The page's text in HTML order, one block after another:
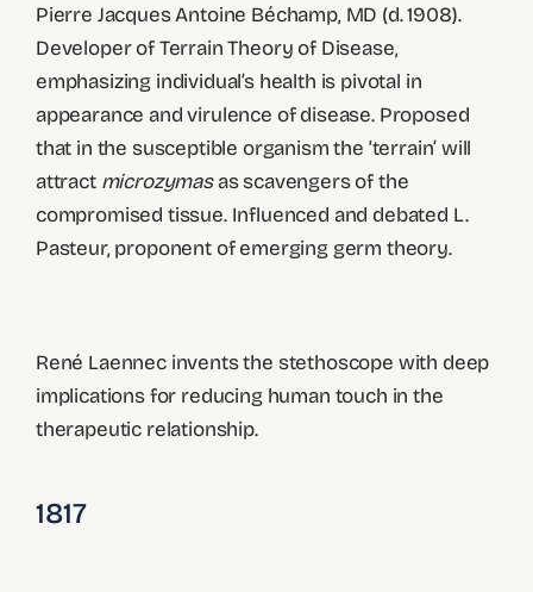
Pierre Jacques Antoine Béchamp, MD (d. 1908).
Developer of Terrain Theory of Disease,
emphasizing individual’s health is pivotal in
appearance and virulence of disease. Proposed
that in the susceptible organism the ‘terrain’ will
attract microzymasas scavengers of the
compromised tissue. Influenced and debated L.
Pasteur, proponent of emerging germ theory.
René Laennec invents the stethoscope with deep
implications for reducing human touch in the
therapeutic relationship.
1817